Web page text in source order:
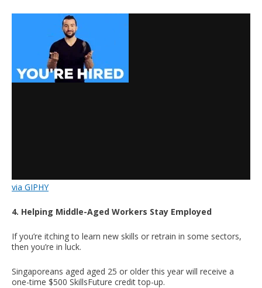
via GIPHY
4. Helping Middle-Aged Workers Stay Employed
If you’re itching to learn new skills or retrain in some sectors,
then you’re in luck.
Singaporeans aged aged 25 or older this year will receive a
one-time $500 SkillsFuture credit top-up.